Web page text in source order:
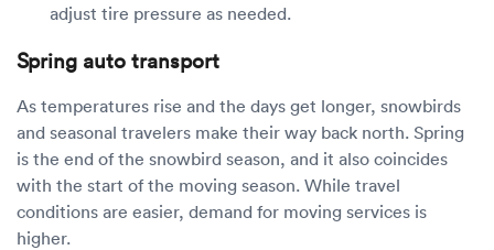
adjust tire pressure as needed.
Spring auto transport
As temperatures rise and the days get longer, snowbirds
and seasonal travelers make their way back north. Spring
is the end of the snowbird season, and it also coincides
with the start of the moving season. While travel
conditions are easier, demand for moving services is
higher.